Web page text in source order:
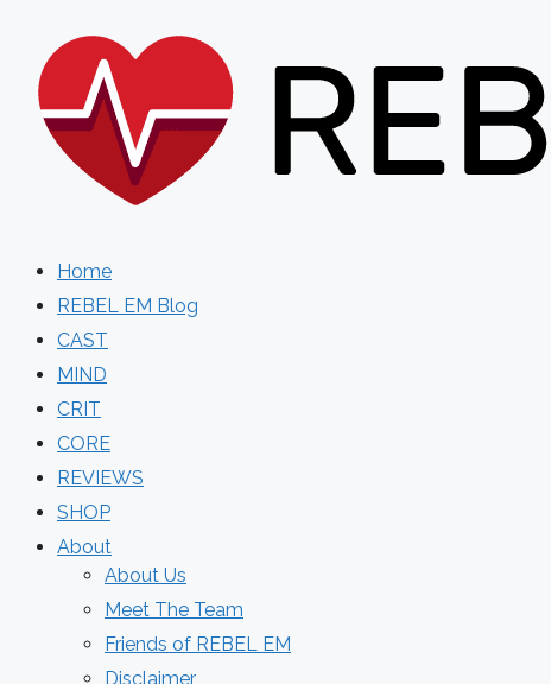
content
Home
REBEL EM Blog
CAST
MIND
CRIT
CORE
REVIEWS
SHOP
About
About Us
Meet The Team
Friends of REBEL EM
Disclaimer